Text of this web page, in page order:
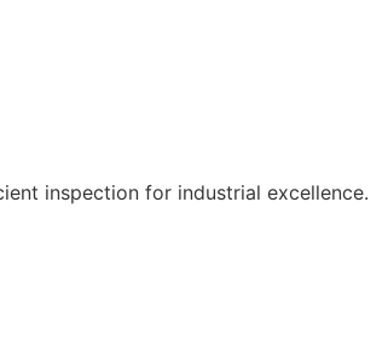
inspection for industrial excellence.